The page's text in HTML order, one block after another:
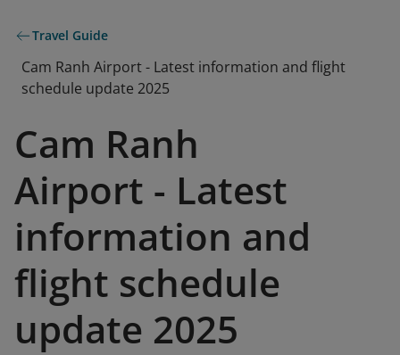
Travel Guide
Cam Ranh Airport - Latest information and flight
schedule update 2025
Cam Ranh
Airport - Latest
information and
flight schedule
update 2025